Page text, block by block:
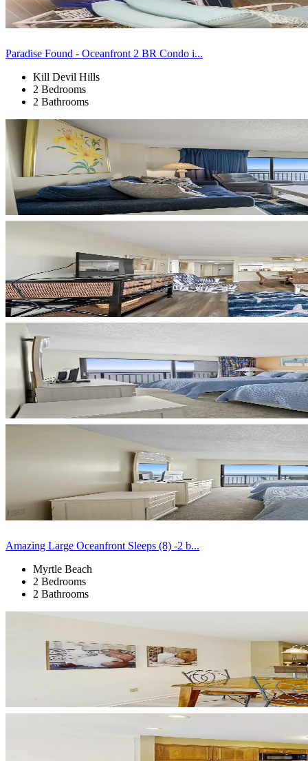
Paradise Found - Oceanfront 2 BR Condo i...
Kill Devil Hills
2 Bedrooms
2 Bathrooms
Amazing Large Oceanfront Sleeps (8) -2 b...
Myrtle Beach
2 Bedrooms
2 Bathrooms